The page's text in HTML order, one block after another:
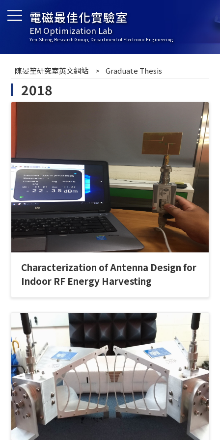
電磁最佳化實驗室
EM Optimization Lab
Yen-Sheng Research Group, Department of Electronic Engineering
陳晏笙研究室英文網站 Graduate Thesis
2018
Characterization of Antenna Design for
Indoor RF Energy Harvesting